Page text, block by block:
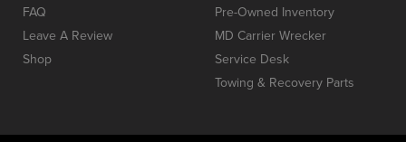
FAQ
Leave A Review
Shop
Pre-Owned Inventory
MD Carrier Wrecker
Service Desk
Towing & Recovery Parts